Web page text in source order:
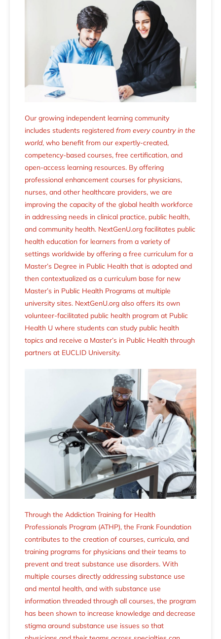
Our growing independent learning community
includes students registered from every country in the
world, who benefit from our expertly-created,
competency-based courses, free certification, and
open-access learning resources. By offering
professional enhancement courses for physicians,
nurses, and other healthcare providers, we are
improving the capacity of the global health workforce
in addressing needs in clinical practice, public health,
and community health. NextGenU.org facilitates public
health education for learners from a variety of
settings worldwide by offering a free curriculum for a
Master’s Degree in Public Health that is adopted and
then contextualized as a curriculum base for new
Master’s in Public Health Programs at multiple
university sites. NextGenU.org also offers its own
volunteer-facilitated public health program at Public
Health U where students can study public health
topics and receive a Master’s in Public Health through
partners at EUCLID University.
Through the Addiction Training for Health
Professionals Program (ATHP), the Frank Foundation
contributes to the creation of courses, curricula, and
training programs for physicians and their teams to
prevent and treat substance use disorders. With
multiple courses directly addressing substance use
and mental health, and with substance use
information threaded through all courses, the program
has been shown to increase knowledge and decrease
stigma around substance use issues so that